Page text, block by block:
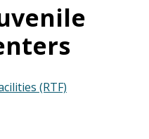
(RTF)